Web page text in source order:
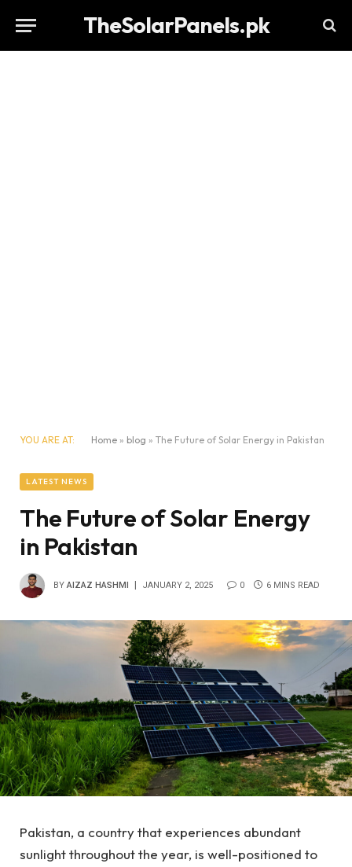
TheSolarPanels.pk
YOU ARE AT: Home » blog » The Future of Solar Energy in Pakistan
LATEST NEWS
The Future of Solar Energy
in Pakistan
BY AIZAZ HASHMI JANUARY 2, 2025 0 6 MINS READ
Pakistan, a country that experiences abundant
sunlight throughout the year, is well-positioned to